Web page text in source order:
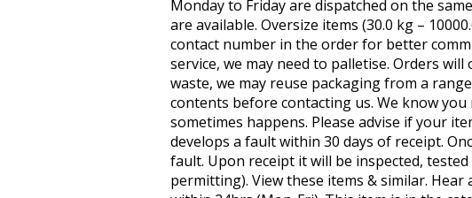
Monday to Friday are dispatched on the
are available. Oversize items (30.0 kg –
contact number in the order for better
service, we may need to palletise. Orders
waste, we may reuse packaging from a
contents before contacting us. We know
sometimes happens. Please advise if your
develops a fault within 30 days of receipt.
fault. Upon receipt it will be inspected,
permitting). View these items & similar.